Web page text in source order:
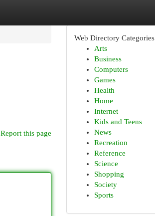
Report this page
Web Directory Categories
Arts
Business
Computers
Games
Health
Home
Internet
Kids and Teens
News
Recreation
Reference
Science
Shopping
Society
Sports